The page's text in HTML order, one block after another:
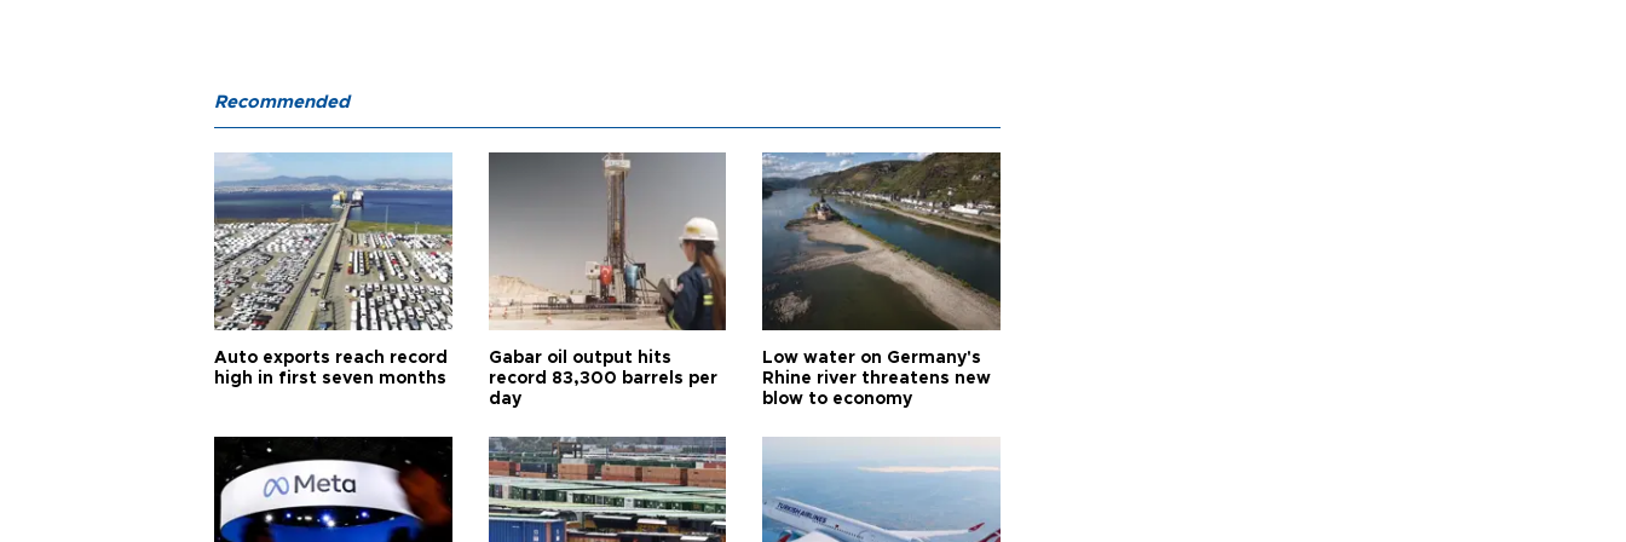
Recommended
Auto exports reach record
high in first seven months
Gabar oil output hits
record 83,300 barrels per
day
Low water on Germany's
Rhine river threatens new
blow to economy